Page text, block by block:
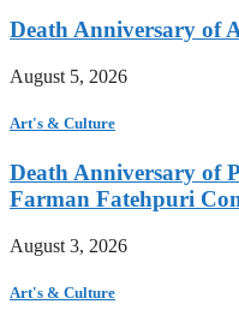
Death Anniversary of
August 5, 2026
Art's & Culture
Death Anniversary of
Farman Fatehpuri
August 3, 2026
Art's & Culture